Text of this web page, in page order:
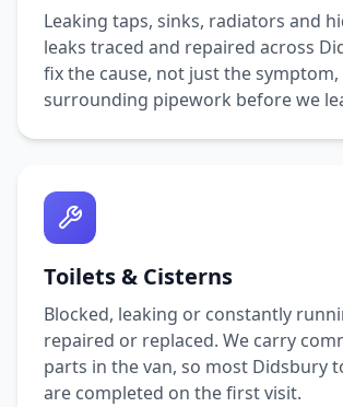
Leaking taps, sinks, radiators and
leaks traced and repaired across
fix the cause, not just the symptom,
surrounding pipework before we
Toilets & Cisterns
Blocked, leaking or constantly
repaired or replaced. We carry
parts in the van, so most Didsbury
are completed on the first visit.